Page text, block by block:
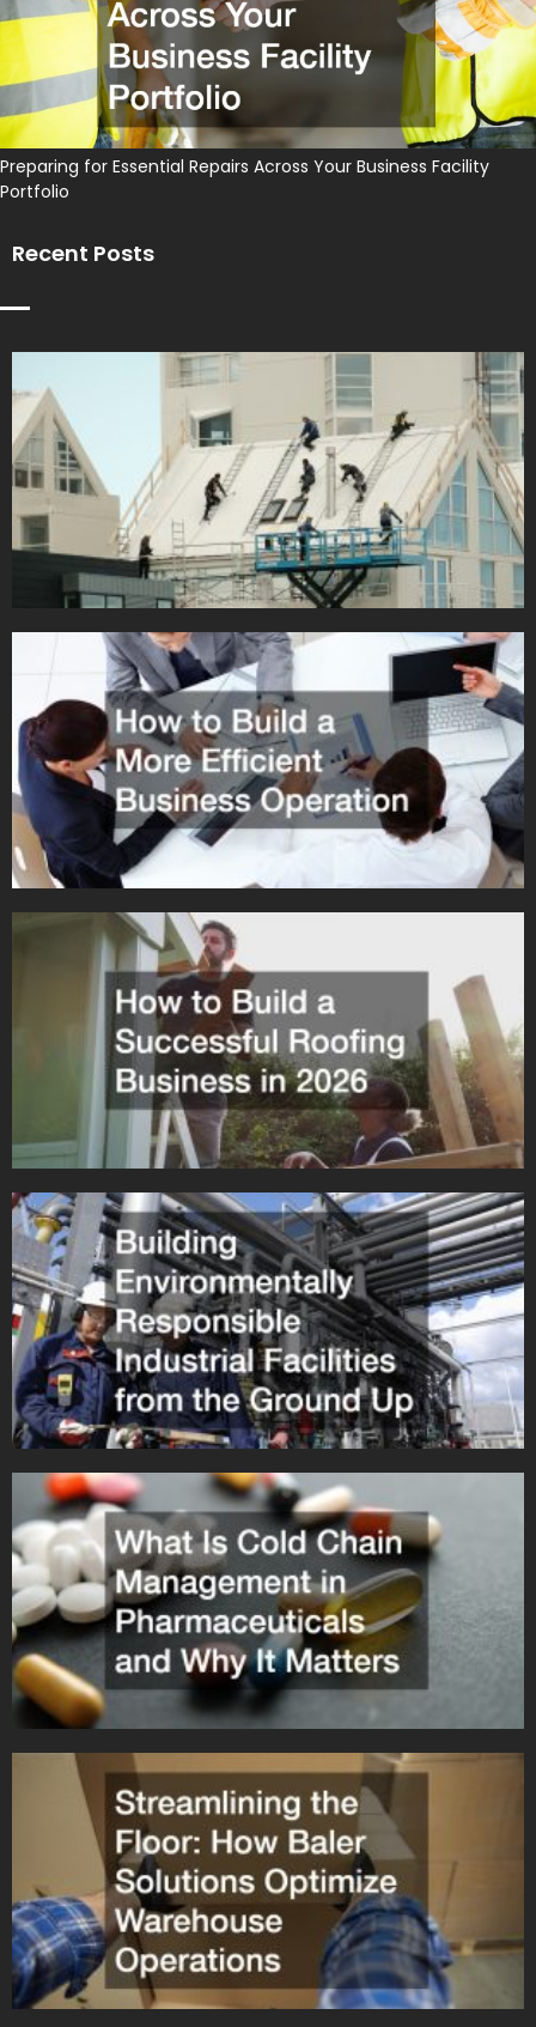
Preparing for Essential Repairs Across Your Business Facility
Portfolio
Recent Posts